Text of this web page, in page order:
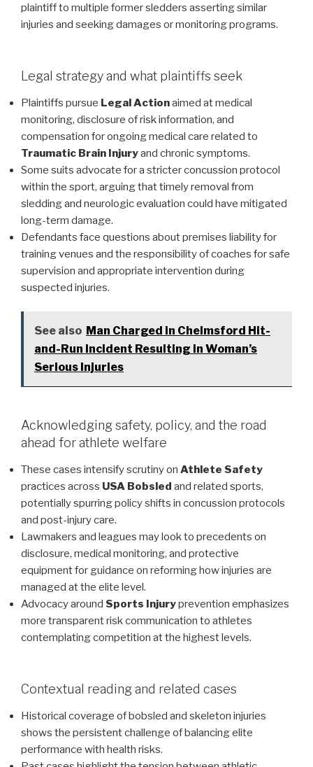
plaintiff to multiple former sledders asserting similar
injuries and seeking damages or monitoring programs.
Legal strategy and what plaintiffs seek
Plaintiffs pursue Legal Actionaimed at medical
monitoring, disclosure of risk information, and
compensation for ongoing medical care related to
Traumatic Brain Injuryand chronic symptoms.
Some suits advocate for a stricter concussion protocol
within the sport, arguing that timely removal from
sledding and neurologic evaluation could have mitigated
long-term damage.
Defendants face questions about premises liability for
training venues and the responsibility of coaches for safe
supervision and appropriate intervention during
suspected injuries.
See also Man Charged in Chelmsford Hit-
and-Run Incident Resulting in Woman’s
Serious Injuries
Acknowledging safety, policy, and the road
ahead for athlete welfare
These cases intensify scrutiny on Athlete Safety
practices across USA Bobsled and related sports,
potentially spurring policy shifts in concussion protocols
and post-injury care.
Lawmakers and leagues may look to precedents on
disclosure, medical monitoring, and protective
equipment for guidance on reforming how injuries are
managed at the elite level.
Advocacy around Sports Injuryprevention emphasizes
more transparent risk communication to athletes
contemplating competition at the highest levels.
Contextual reading and related cases
Historical coverage of bobsled and skeleton injuries
shows the persistent challenge of balancing elite
performance with health risks.